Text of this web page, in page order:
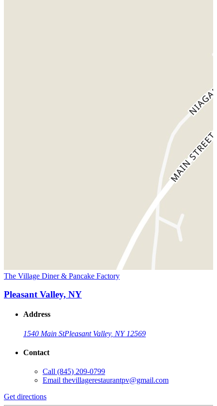
The Village Diner & Pancake Factory
Pleasant Valley, NY
Address
1540 Main StPleasant Valley, NY 12569
Contact
Call (845) 209-0799
Email thevillagerestaurantpv@gmail.com
Get directions